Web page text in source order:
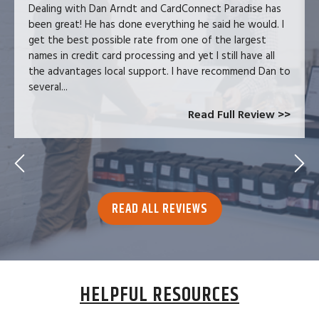
Dealing with Dan Arndt and CardConnect Paradise has
been great! He has done everything he said he would. I
get the best possible rate from one of the largest
names in credit card processing and yet I still have all
the advantages local support. I have recommend Dan to
several...
Read Full Review >>
READ ALL REVIEWS
HELPFUL RESOURCES